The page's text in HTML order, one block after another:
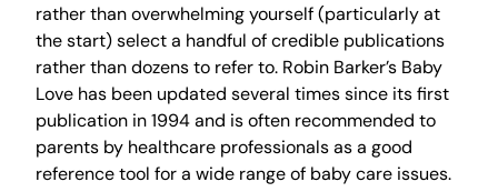
rather than overwhelming yourself (particularly at
the start) select a handful of credible publications
rather than dozens to refer to. Robin Barker’s Baby
Love has been updated several times since its first
publication in 1994 and is often recommended to
parents by healthcare professionals as a good
reference tool for a wide range of baby care issues.